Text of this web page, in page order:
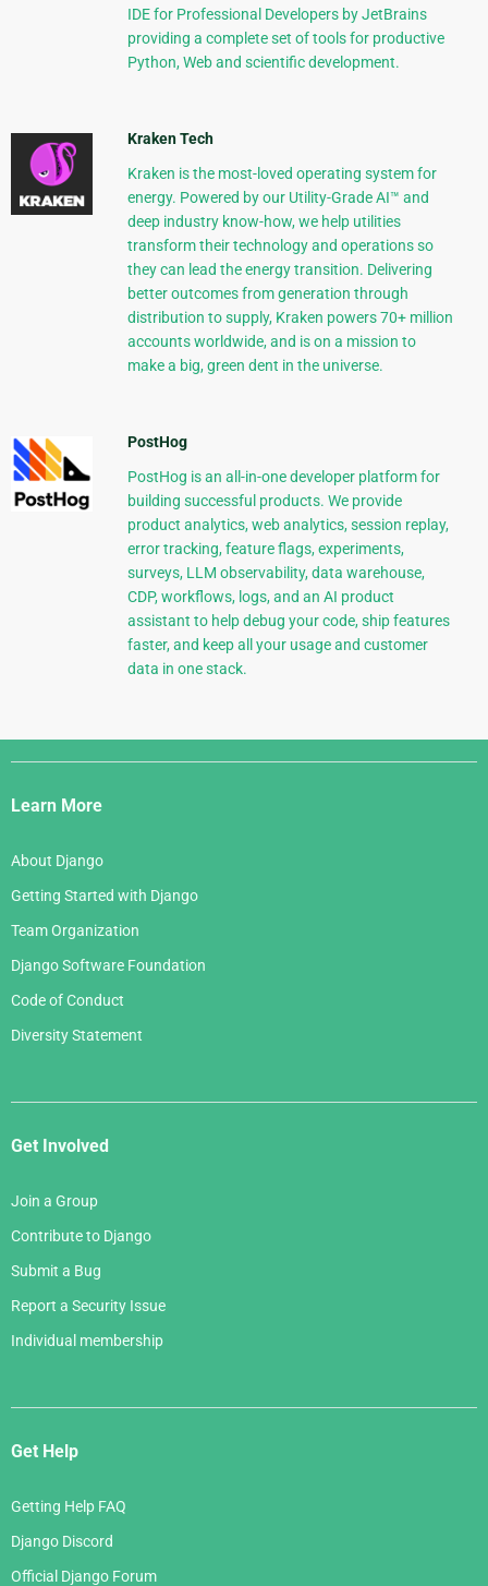
IDE for Professional Developers by JetBrains
providing a complete set of tools for productive
Python, Web and scientific development.
Kraken Tech
Kraken is the most-loved operating system for
energy. Powered by our Utility-Grade AI™ and
deep industry know-how, we help utilities
transform their technology and operations so
they can lead the energy transition. Delivering
better outcomes from generation through
distribution to supply, Kraken powers 70+ million
accounts worldwide, and is on a mission to
make a big, green dent in the universe.
PostHog
PostHog is an all-in-one developer platform for
building successful products. We provide
product analytics, web analytics, session replay,
error tracking, feature flags, experiments,
surveys, LLM observability, data warehouse,
CDP, workflows, logs, and an AI product
assistant to help debug your code, ship features
faster, and keep all your usage and customer
data in one stack.
Django
Links
Learn More
About Django
Getting Started with Django
Team Organization
Django Software Foundation
Code of Conduct
Diversity Statement
Get Involved
Join a Group
Contribute to Django
Submit a Bug
Report a Security Issue
Individual membership
Get Help
Getting Help FAQ
Django Discord
Official Django Forum